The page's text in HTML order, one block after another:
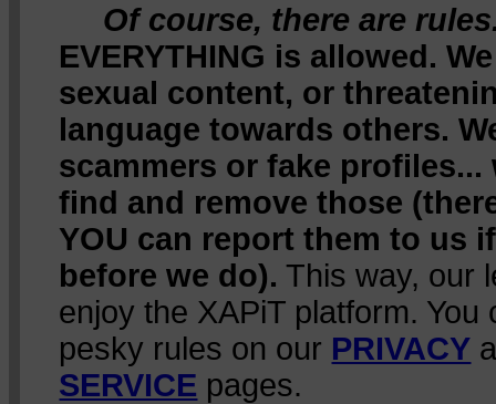
Of course, there are
EVERYTHING is allowed.
sexual content, or
language towards others.
scammers or fake profiles...
find and remove those
YOU can report them to us
before we do). This way, our
enjoy the XAPiT platform. You
pesky rules on our PRIVACY
SERVICE pages.